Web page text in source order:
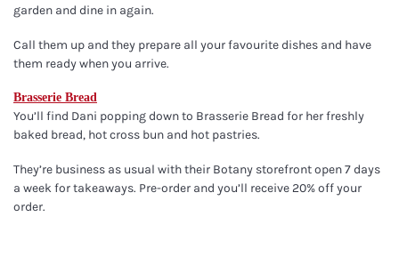
garden and dine in again.
Call them up and they prepare all your favourite dishes and have
them ready when you arrive.
Brasserie Bread
You’ll find Dani popping down to Brasserie Bread for her freshly
baked bread, hot cross bun and hot pastries.
They’re business as usual with their Botany storefront open 7 days
a week for takeaways. Pre-order and you’ll receive 20% off your
order.